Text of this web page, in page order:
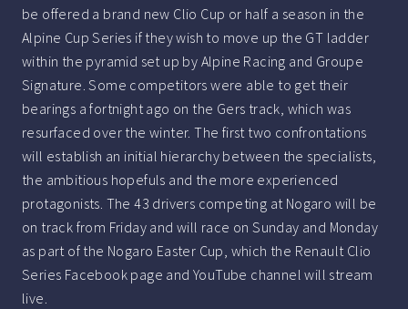
be offered a brand new Clio Cup or half a season in the
Alpine Cup Series if they wish to move up the GT ladder
within the pyramid set up by Alpine Racing and Groupe
Signature. Some competitors were able to get their
bearings a fortnight ago on the Gers track, which was
resurfaced over the winter. The first two confrontations
will establish an initial hierarchy between the specialists,
the ambitious hopefuls and the more experienced
protagonists. The 43 drivers competing at Nogaro will be
on track from Friday and will race on Sunday and Monday
as part of the Nogaro Easter Cup, which the Renault Clio
Series Facebook page and YouTube channel will stream
live.